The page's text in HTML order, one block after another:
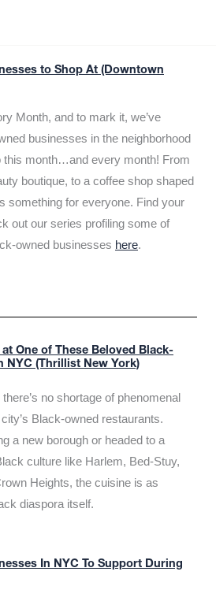
to Shop At (Downtown
Month, and to mark it, we’ve
businesses in the neighborhood
this month…and every month! From
boutique, to a coffee shop shaped
something for everyone. Find your
out our series profiling some of
owned businesses here.
One of These Beloved Black-
NYC (Thrillist New York)
no shortage of phenomenal
Black-owned restaurants.
a new borough or headed to a
culture like Harlem, Bed-Stuy,
Heights, the cuisine is as
diaspora itself.
In NYC To Support During